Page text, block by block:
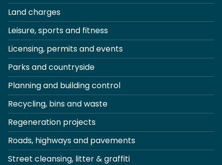
Land charges
Leisure, sports and fitness
Licensing, permits and events
Parks and countryside
Planning and building control
Recycling, bins and waste
Regeneration projects
Roads, highways and pavements
Street cleansing, litter & graffiti